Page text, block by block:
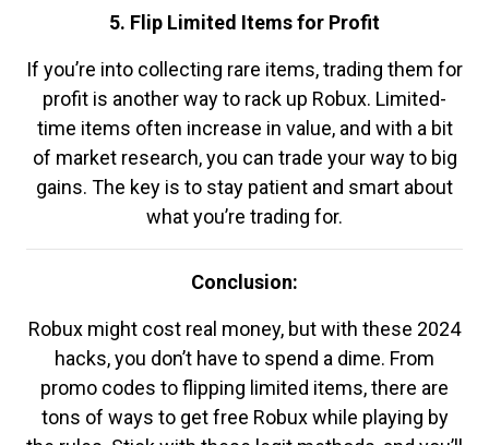
5. Flip Limited Items for Profit
If you’re into collecting rare items, trading them for
profit is another way to rack up Robux. Limited-
time items often increase in value, and with a bit
of market research, you can trade your way to big
gains. The key is to stay patient and smart about
what you’re trading for.
Conclusion:
Robux might cost real money, but with these 2024
hacks, you don’t have to spend a dime. From
promo codes to flipping limited items, there are
tons of ways to get free Robux while playing by